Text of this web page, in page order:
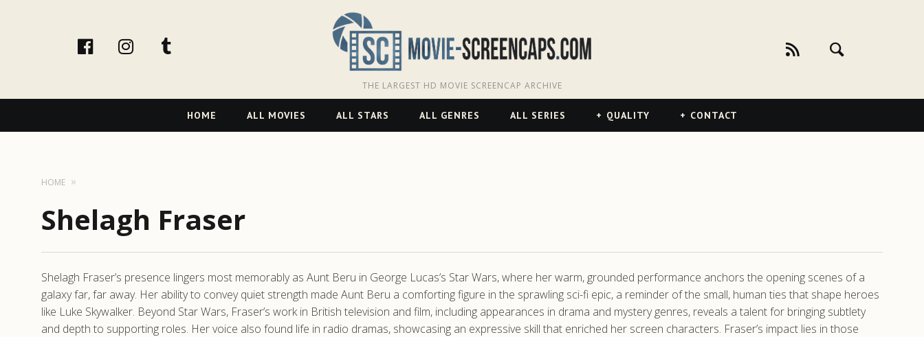
facebookInstagram
THE LARGEST HD MOVIE SCREENCAP ARCHIVE
Navigation
HOME ALL MOVIES ALL STARS ALL GENRES ALL SERIES QUALITY CONTACT
HOME
Shelagh Fraser
Shelagh Fraser’s presence lingers most memorably as Aunt Beru in George Lucas’s Star Wars, where her warm, grounded performance anchors the opening scenes of a
galaxy far, far away. Her ability to convey quiet strength made Aunt Beru a comforting figure in the sprawling sci-fi epic, a reminder of the small, human ties that shape heroes
like Luke Skywalker. Beyond Star Wars, Fraser’s work in British television and film, including appearances in drama and mystery genres, reveals a talent for bringing subtlety
and depth to supporting roles. Her voice also found life in radio dramas, showcasing an expressive skill that enriched her screen characters. Fraser’s impact lies in those